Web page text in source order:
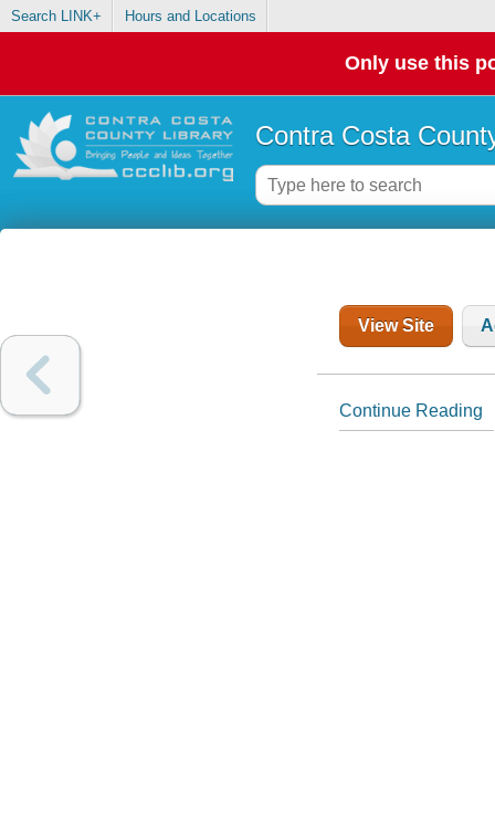
Search LINK+ Hours and Locations
Only use this
Contra Costa
View Site
Continue Reading